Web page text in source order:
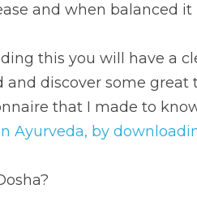
and when balanced
this you will have a
and discover some great
that I made to
Ayurveda, by